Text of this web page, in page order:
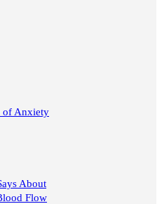
of Anxiety
About
Flow